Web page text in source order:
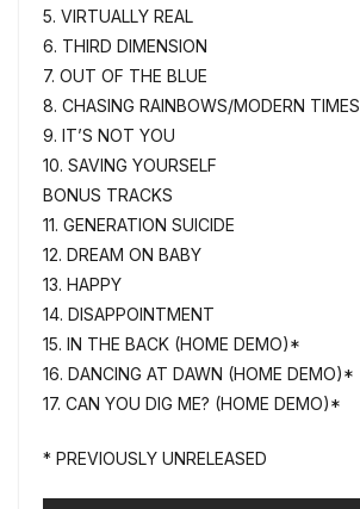
5. VIRTUALLY REAL
6. THIRD DIMENSION
7. OUT OF THE BLUE
8. CHASING RAINBOWS/MODERN TIMES
9. IT’S NOT YOU
10. SAVING YOURSELF
BONUS TRACKS
11. GENERATION SUICIDE
12. DREAM ON BABY
13. HAPPY
14. DISAPPOINTMENT
15. IN THE BACK (HOME DEMO)*
16. DANCING AT DAWN (HOME DEMO)*
17. CAN YOU DIG ME? (HOME DEMO)*
* PREVIOUSLY UNRELEASED